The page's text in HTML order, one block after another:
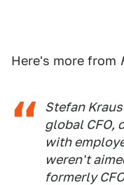
Here's more from
Stefan
global CFO,
with
weren't
formerly